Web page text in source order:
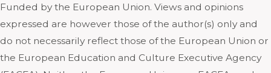
Funded by the European Union. Views and opinions
expressed are however those of the author(s) only and
do not necessarily reflect those of the European Union or
the European Education and Culture Executive Agency